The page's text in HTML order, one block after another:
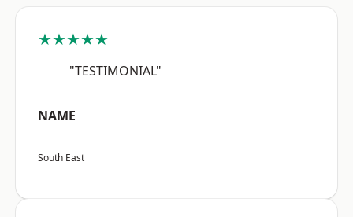
★★★★★
"TESTIMONIAL"
NAME
South East